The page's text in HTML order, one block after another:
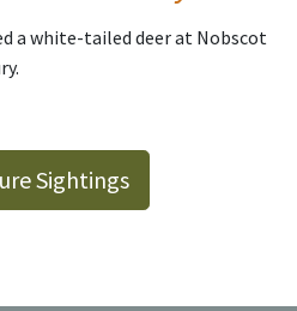
a white-tailed deer at Nobscot
Sightings